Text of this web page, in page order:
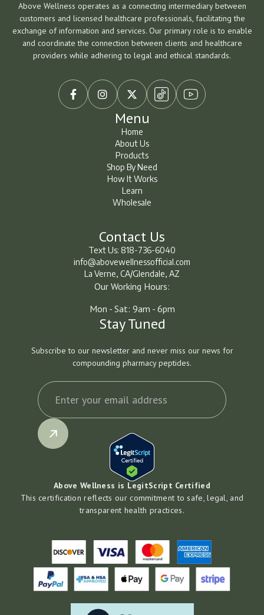
Above Wellness operates as a connecting intermediary between
customers and licensed healthcare professionals, facilitating the
exchange of information and services. Our primary role is to enable
and coordinate the connection between clients and healthcare
providers while adhering to legal and ethical standards.
  
Menu
Home
Home
About Us
About Us
Products
Products
Shop By Need
Shop By Need
How It Works
How It Works
Learn
Learn
Wholesale
Contact Us
Text Us: 818-736-6040
info@abovewellnessofficial.com
La Verne, CA/Glendale, AZ
Our Working Hours:
Mon - Sat: 9am - 6pm
Stay Tuned
Subscribe to our newsletter and never miss our news for
compounding pharmacy peptides.
Above Wellness is LegitScript Certified
This certification reflects our commitment to safe, legal, and
transparent health practices.